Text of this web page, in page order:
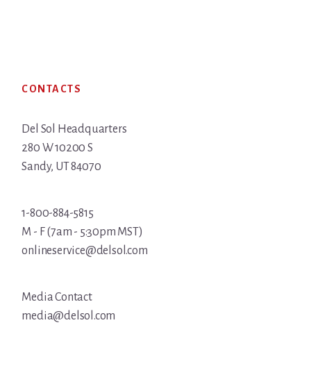
CONTACTS
Del Sol Headquarters
280 W 10200 S
Sandy, UT 84070
1-800-884-5815
M - F (7am - 5:30pm MST)
onlineservice@delsol.com
Media Contact
media@delsol.com